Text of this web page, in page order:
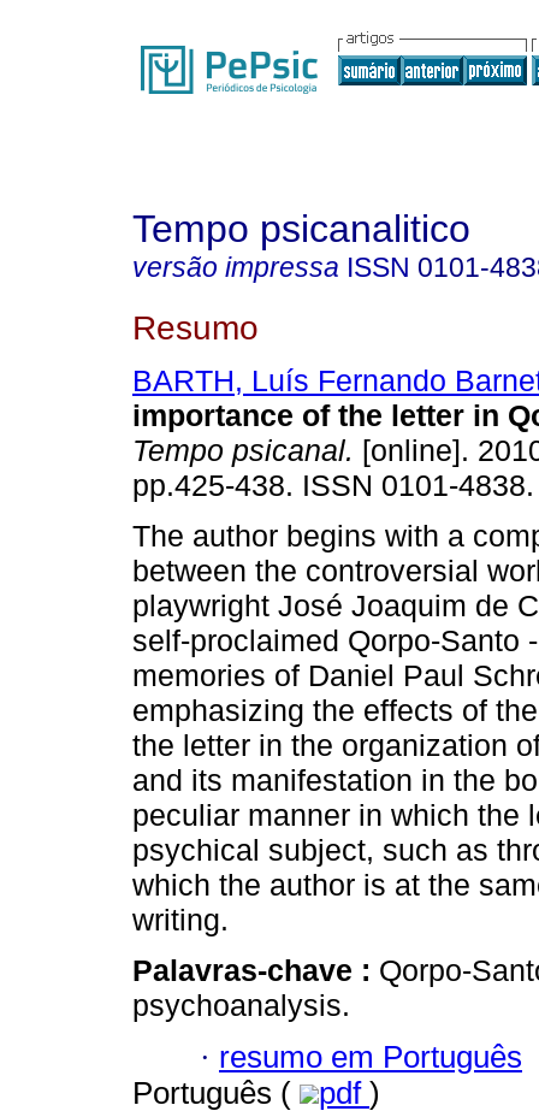
Tempo psicanalitico
versão impressa ISSN 0101-
Resumo
BARTH, Luís Fernando
importance of the letter in
Tempo psicanal. [online].
pp.425-438. ISSN 0101-4838.
The author begins with a
between the controversial
playwright José Joaquim de
self-proclaimed Qorpo-Santo
memories of Daniel Paul
emphasizing the effects of
the letter in the organization
and its manifestation in the
peculiar manner in which the
psychical subject, such as
which the author is at the
writing.
Palavras-chave : Qorpo-
psychoanalysis.
· resumo em Português
Português (
pdf )